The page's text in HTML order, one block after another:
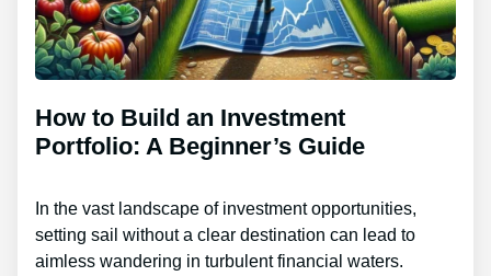
How to Build an Investment
Portfolio: A Beginner’s Guide
In the vast landscape of investment opportunities,
setting sail without a clear destination can lead to
aimless wandering in turbulent financial waters.